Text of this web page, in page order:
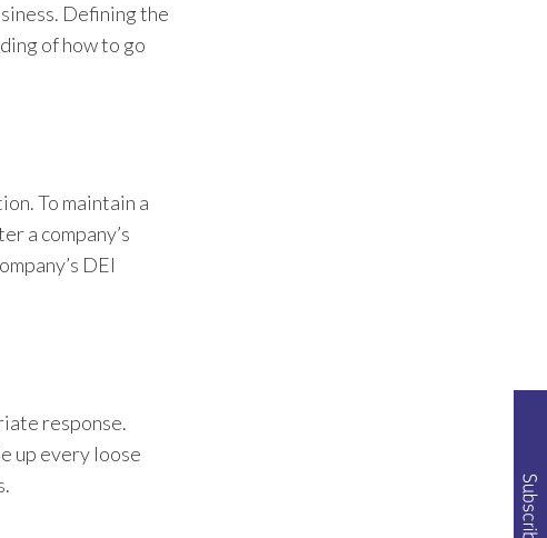
Defining the
of how to go
To maintain a
a company’s
DEI
response.
up every loose